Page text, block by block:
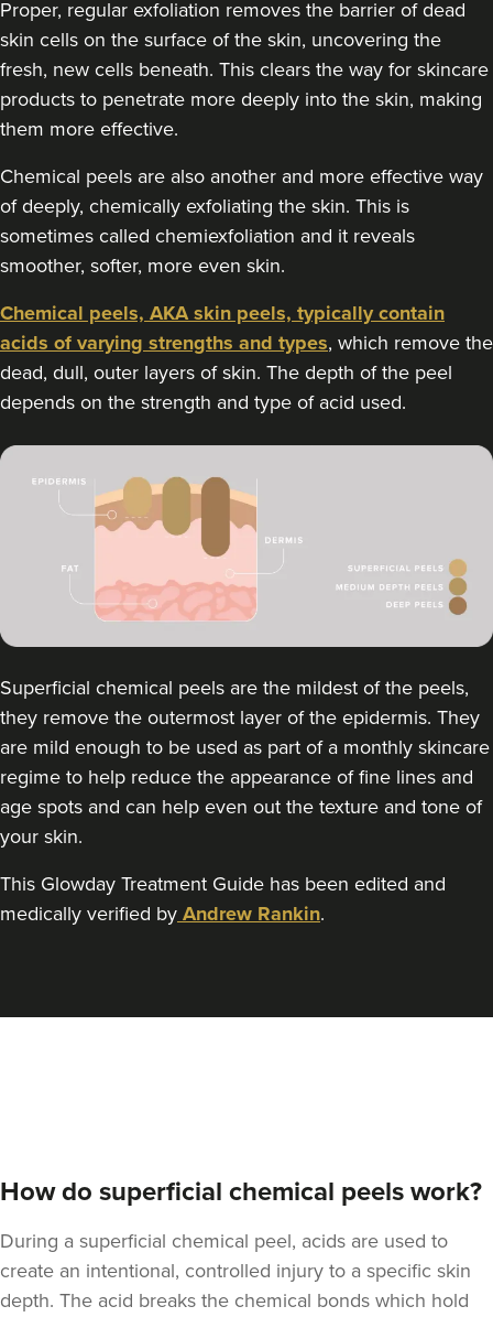
From £100.00
VIEW PROFILE
Dr Aisha Siddiqi
FACE MEDICA - Dr Aisha
2.5 km
VIEW PROFILE
From £195.00
VIEW PROFILE
Proper, regular exfoliation removes the barrier of dead
skin cells on the surface of the skin, uncovering the
fresh, new cells beneath. This clears the way for skincare
products to penetrate more deeply into the skin, making
them more effective.
Chemical peels are also another and more effective way
of deeply, chemically exfoliating the skin. This is
sometimes called chemiexfoliation and it reveals
smoother, softer, more even skin.
Chemical peels, AKA skin peels, typically contain
acids of varying strengths and types, which remove the
dead, dull, outer layers of skin. The depth of the peel
depends on the strength and type of acid used.
Superficial chemical peels are the mildest of the peels,
they remove the outermost layer of the epidermis. They
are mild enough to be used as part of a monthly skincare
regime to help reduce the appearance of fine lines and
age spots and can help even out the texture and tone of
your skin.
This Glowday Treatment Guide has been edited and
medically verified by Andrew Rankin.
How do superficial chemical peels work?
During a superficial chemical peel, acids are used to
create an intentional, controlled injury to a specific skin
depth. The acid breaks the chemical bonds which hold